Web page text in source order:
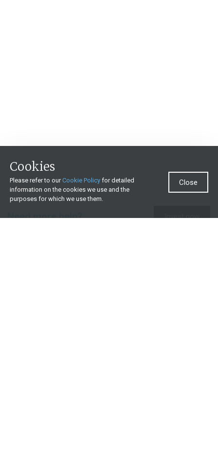
Need more help? Invest now
Cookies
Please refer to ourCookie Policy for detailed
information on the cookies we use and the
purposes for which we use them.
Close